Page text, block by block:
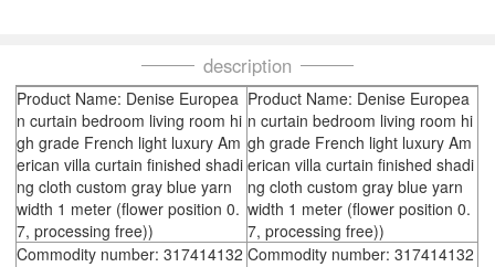
description
Product Name: Denise Europea
n curtain bedroom living room hi
gh grade French light luxury Am
erican villa curtain finished shadi
ng cloth custom gray blue yarn
width 1 meter (flower position 0.
7, processing free))
Product Name: Denise Europea
n curtain bedroom living room hi
gh grade French light luxury Am
erican villa curtain finished shadi
ng cloth custom gray blue yarn
width 1 meter (flower position 0.
7, processing free))
Commodity number: 317414132 Commodity number: 317414132